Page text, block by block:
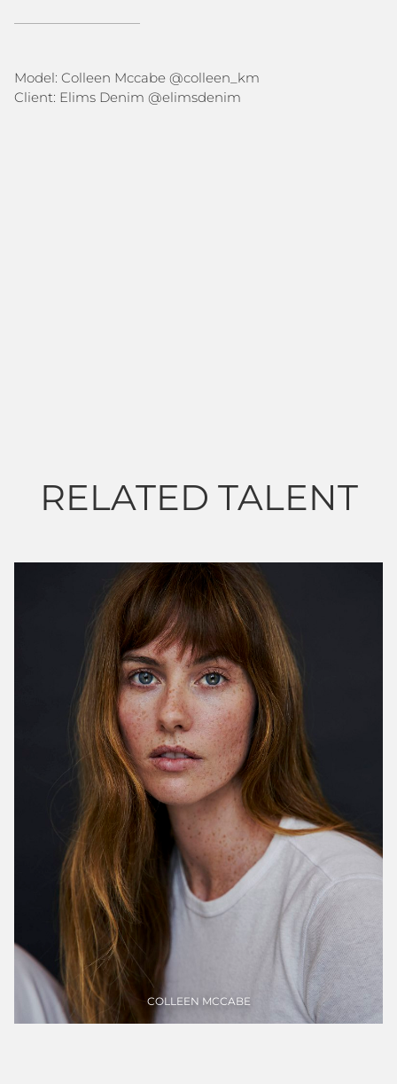
Model: Colleen Mccabe @colleen_km
Client: Elims Denim @elimsdenim
RELATED TALENT
Portfolios
WOMEN
COLLEEN MCCABE